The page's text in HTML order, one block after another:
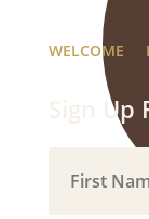
WELCOME
Sign